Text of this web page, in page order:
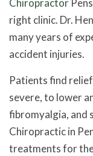
Chiropractor
right clinic. Dr.
many years of
accident injuries.
Patients find
severe, to lower
fibromyalgia, and
Chiropractic in
treatments for